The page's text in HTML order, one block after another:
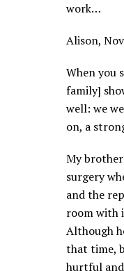
work…
Alison,
When you
family]
well: we
on, a
My
surgery
and the
room with
Although
that time,
hurtful